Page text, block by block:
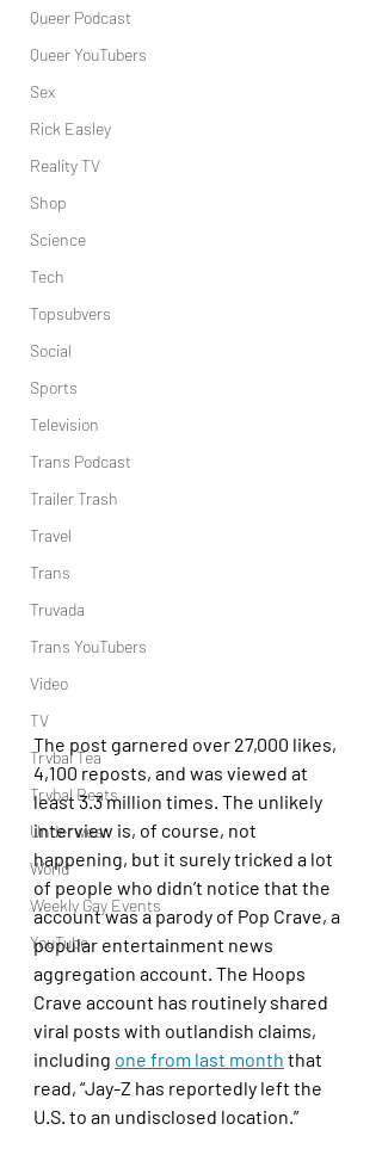
Queer Podcast
Queer YouTubers
Sex
Rick Easley
Reality TV
Shop
Science
Tech
Topsubvers
Social
Sports
Television
Trans Podcast
Trailer Trash
Travel
Trans
Truvada
Trans YouTubers
Video
TV
Trvbal Tea
Trvbal Beats
Underwear
World
Weekly Gay Events
YouTube
The post garnered over 27,000 likes,
4,100 reposts, and was viewed at
least 3.3 million times. The unlikely
interview is, of course, not
happening, but it surely tricked a lot
of people who didn’t notice that the
account was a parody of Pop Crave, a
popular entertainment news
aggregation account. The Hoops
Crave account has routinely shared
viral posts with outlandish claims,
including one from last month that
read, “Jay-Z has reportedly left the
U.S. to an undisclosed location.”